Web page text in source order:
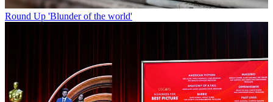
Round Up 'Blunder of the world'